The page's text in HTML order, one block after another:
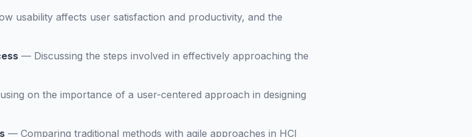
usability affects user satisfaction and productivity, and the
— Discussing the steps involved in effectively approaching the
on the importance of a user-centered approach in designing
— Comparing traditional methods with agile approaches in HCI